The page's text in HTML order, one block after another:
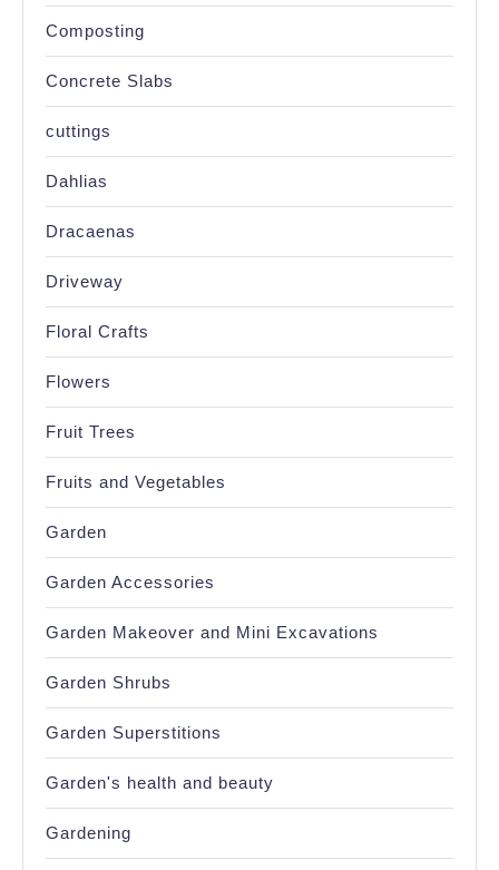
Composting
Concrete Slabs
cuttings
Dahlias
Dracaenas
Driveway
Floral Crafts
Flowers
Fruit Trees
Fruits and Vegetables
Garden
Garden Accessories
Garden Makeover and Mini Excavations
Garden Shrubs
Garden Superstitions
Garden's health and beauty
Gardening